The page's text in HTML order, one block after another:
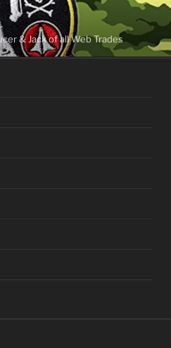
& Jack of all Web Trades